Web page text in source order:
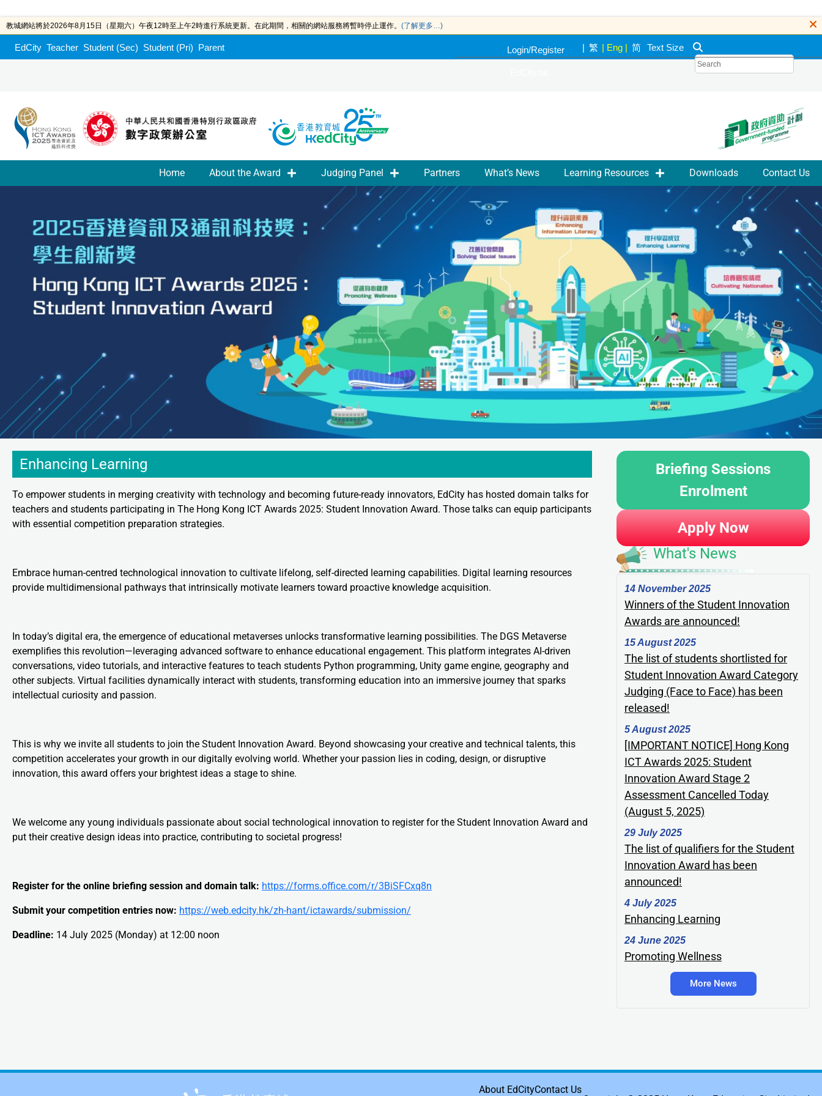
教城網站將於2026年8月15日（星期六）午夜12時至上午2時進行系統更新。在此期間，相關的網站服務將暫時停止運作。 (了解更多…)
EdCity Teacher Student (Sec) Student (Pri) Parent Login/Register | 繁 | Eng | 简 Text Size
Home About the Award Judging Panel Partners What’s News Learning Resources Downloads Contact Us
Enhancing Learning
To empower students in merging creativity with technology and becoming future-ready innovators, EdCity has hosted domain talks for
teachers and students participating in The Hong Kong ICT Awards 2025: Student Innovation Award. Those talks can equip participants
with essential competition preparation strategies.
Embrace human-centred technological innovation to cultivate lifelong, self-directed learning capabilities. Digital learning resources
provide multidimensional pathways that intrinsically motivate learners toward proactive knowledge acquisition.
In today’s digital era, the emergence of educational metaverses unlocks transformative learning possibilities. The DGS Metaverse
exemplifies this revolution—leveraging advanced software to enhance educational engagement. This platform integrates AI-driven
conversations, video tutorials, and interactive features to teach students Python programming, Unity game engine, geography and
other subjects. Virtual facilities dynamically interact with students, transforming education into an immersive journey that sparks
intellectual curiosity and passion.
This is why we invite all students to join the Student Innovation Award. Beyond showcasing your creative and technical talents, this
competition accelerates your growth in our digitally evolving world. Whether your passion lies in coding, design, or disruptive
innovation, this award offers your brightest ideas a stage to shine.
We welcome any young individuals passionate about social technological innovation to register for the Student Innovation Award and
put their creative design ideas into practice, contributing to societal progress!
Register for the online briefing session and domain talk: https://forms.office.com/r/3BiSFCxq8n
Submit your competition entries now: https://web.edcity.hk/zh-hant/ictawards/submission/
Deadline: 14 July 2025 (Monday) at 12:00 noon
Briefing Sessions
Enrolment
Apply Now
What's News
14 November 2025
Winners of the Student Innovation
Awards are announced!
15 August 2025
The list of students shortlisted for
Student Innovation Award Category
Judging (Face to Face) has been
released!
5 August 2025
[IMPORTANT NOTICE] Hong Kong
ICT Awards 2025: Student
Innovation Award Stage 2
Assessment Cancelled Today
(August 5, 2025)
29 July 2025
The list of qualifiers for the Student
Innovation Award has been
announced!
4 July 2025
Enhancing Learning
24 June 2025
Promoting Wellness
More News
About EdCityContact Us